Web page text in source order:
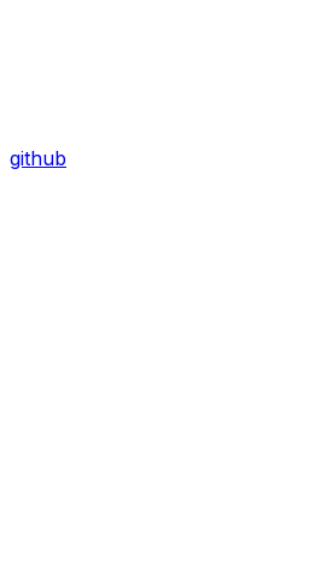
github